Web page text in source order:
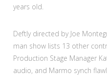
years old.
Deftly directed by Joe
man show lists 13 other
Production Stage Manager
audio, and Marmo synch